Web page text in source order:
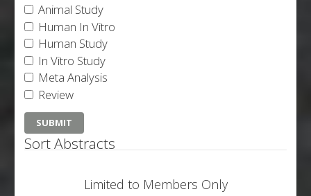
Animal Study
Human In Vitro
Human Study
In Vitro Study
Meta Analysis
Review
Sort Abstracts
Limited to Members Only